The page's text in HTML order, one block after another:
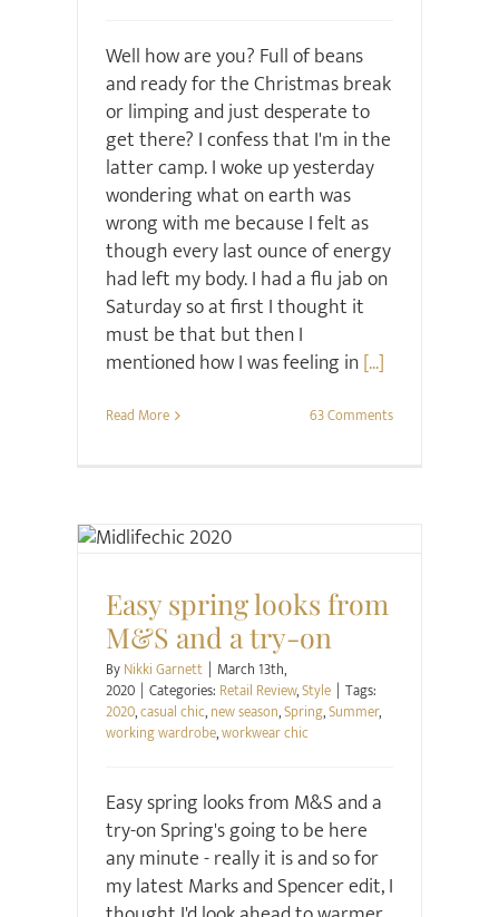
Well how are you? Full of beans
and ready for the Christmas break
or limping and just desperate to
get there? I confess that I'm in the
latter camp. I woke up yesterday
wondering what on earth was
wrong with me because I felt as
though every last ounce of energy
had left my body. I had a flu jab on
Saturday so at first I thought it
must be that but then I
mentioned how I was feeling in[...]
Read More 63 Comments
Easy spring looks from
M&S and a try-on
ByNikki Garnett | March 13th,
2020 | Categories: Retail Review,Style | Tags:
2020,casual chic,new season,Spring,Summer,
working wardrobe,workwear chic
Easy spring looks from M&S and a
try-on Spring's going to be here
any minute - really it is and so for
my latest Marks and Spencer edit, I